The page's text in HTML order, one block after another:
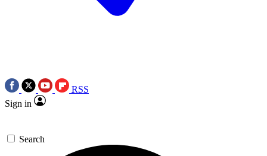
RSS
Sign in
Search